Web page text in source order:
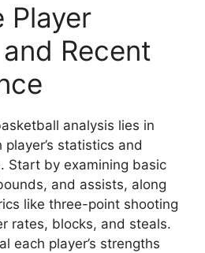
Player
Recent
analysis lies in
statistics and
Start by examining basic
and assists, along
like three-point shooting
rates, blocks, and steals.
each player’s strengths